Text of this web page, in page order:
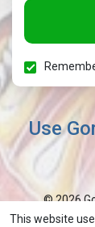
This website
Use
© 2026
Contact